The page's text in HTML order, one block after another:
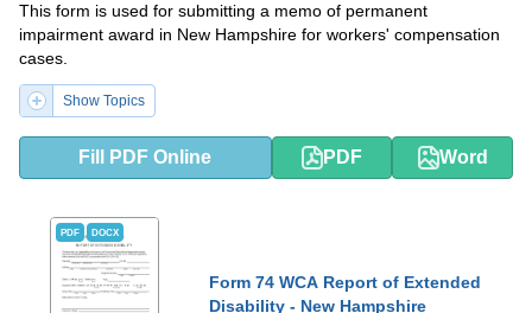
This form is used for submitting a memo of permanent
impairment award in New Hampshire for workers' compensation
cases.
Show Topics
Fill PDF Online PDF Word
PDF DOCX
Form 74 WCA Report of Extended
Disability - New Hampshire